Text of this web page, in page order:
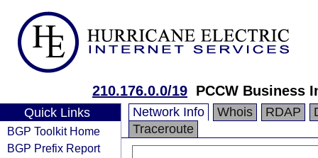
210.176.0.0/19 PCCW Business
Quick Links
BGP Toolkit Home
BGP Prefix Report
Network Info Whois RDAP
Traceroute